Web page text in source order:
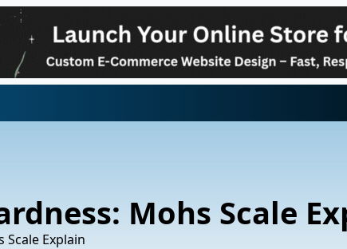
Mohs Scale
Explain